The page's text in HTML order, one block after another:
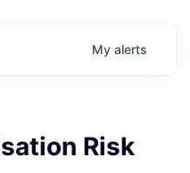
My alerts
Risk